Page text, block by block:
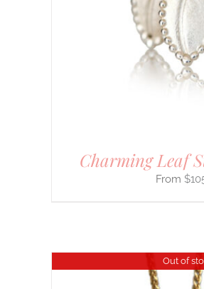
Charming Leaf
$
Out of